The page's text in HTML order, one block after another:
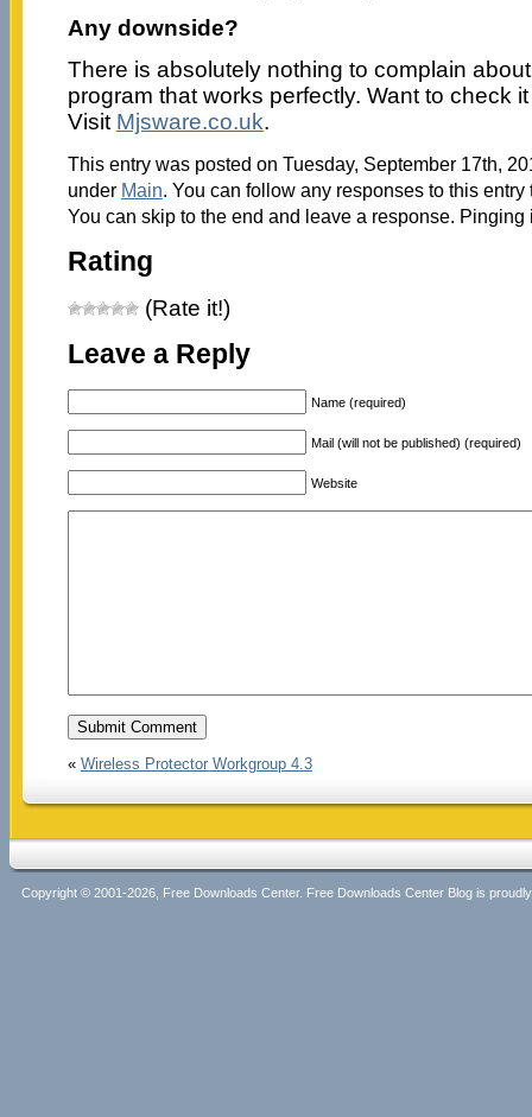
Any downside?
There is absolutely nothing to complain
program that works perfectly. Want to check
Visit Mjsware.co.uk.
This entry was posted on Tuesday, September 17th,
under Main. You can follow any responses to this
You can skip to the end and leave a response.
Rating
(Rate it!)
Leave a Reply
Name (required)
Mail (will not be published) (required)
Website
« Wireless Protector Workgroup 4.3
Copyright © 2001-2026, Free Downloads Center. Free Downloads Center Blog is